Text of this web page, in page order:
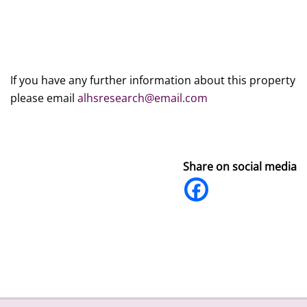
If you have any further information about this property
please email alhsresearch@email.com
Share on social media